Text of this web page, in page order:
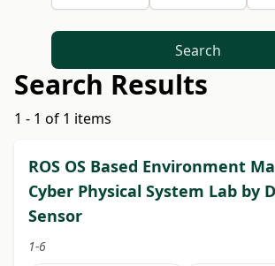
Search
Search Results
1 - 1 of 1 items
ROS OS Based Environment
Cyber Physical System Lab by
Sensor
1-6